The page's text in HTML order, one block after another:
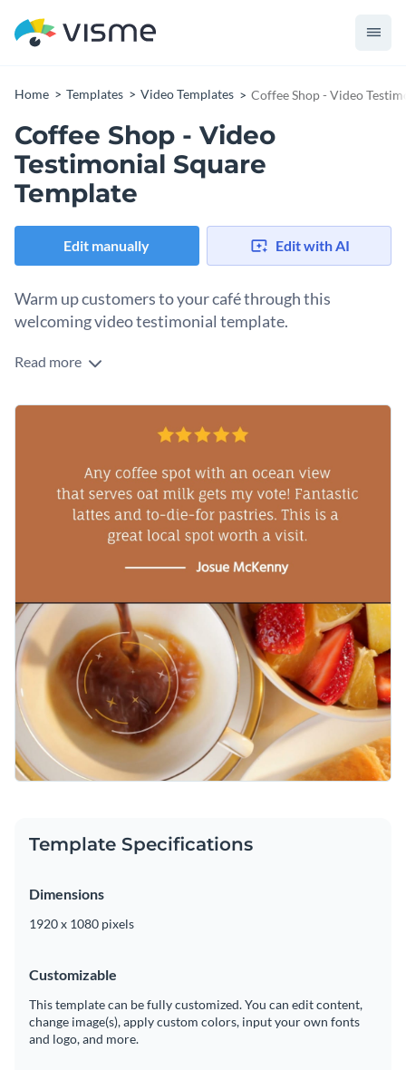
Home Templates Video Templates Coffee Shop - Video
Coffee Shop - Video
Testimonial Square
Template
Edit manually Edit with AI
Warm up customers to your café through this
welcoming video testimonial template.
Win the key to every café lovers’ heart with this video
sweet and effective invitation.
Add that extra pop to your design by using Visme’s high-
shapes and icons.
Spotlight your fulfilled customer’s review with a chic
typeface, available in Visme’s collection of contemporary
Download the MP4 file to share your cozy creation with your
creative team and on social media. Upload to your video
Mornings seem brighter when your café uses this template,
and you can explore more possibilities with Visme’s
collection ofvideo testimonial templates.
Edit this template with ourvideo maker!
Read more
Template Specifications
Dimensions
1920 x 1080 pixels
Customizable
This template can be fully customized. You can edit content,
change image(s), apply custom colors, input your own fonts
and logo, and more.